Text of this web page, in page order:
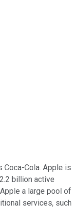
shares
Cola. Apple is
billion active
a large pool of
services, such